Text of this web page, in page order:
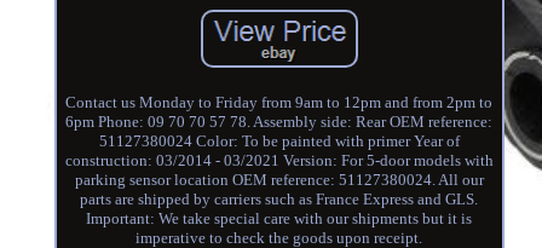
Contact us Monday to Friday from 9am to 12pm and from 2pm to
6pm Phone: 09 70 70 57 78. Assembly side: Rear OEM reference:
51127380024 Color: To be painted with primer Year of
construction: 03/2014 - 03/2021 Version: For 5-door models with
parking sensor location OEM reference: 51127380024. All our
parts are shipped by carriers such as France Express and GLS.
Important: We take special care with our shipments but it is
imperative to check the goods upon receipt.